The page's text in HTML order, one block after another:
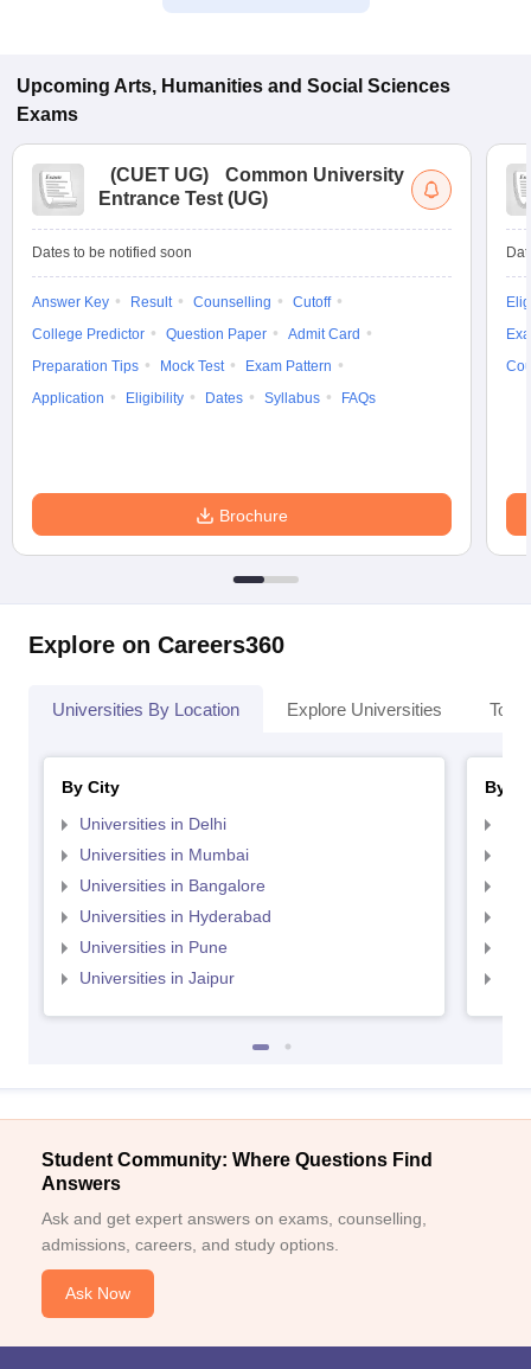
Upcoming Arts, Humanities and Social Sciences
Exams
(CUET UG)
Common University
Entrance Test (UG)
Dates to be notified soon
Answer Key Result Counselling
Cutoff
College Predictor
Question Paper
Admit Card
Preparation Tips
Mock Test
Exam Pattern
Application
Eligibility Dates Syllabus FAQs
Brochure
Explore on Careers360
Universities By Location Explore Universities Top
By City
Universities in Delhi
Universities in Mumbai
Universities in Bangalore
Universities in Hyderabad
Universities in Pune
Universities in Jaipur
By
Student Community: Where Questions Find
Answers
Ask and get expert answers on exams, counselling,
admissions, careers, and study options.
Ask Now